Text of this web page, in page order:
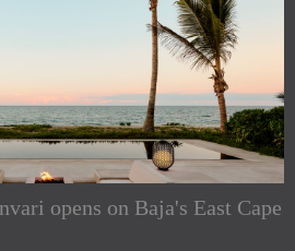
opens on Baja's East Cape